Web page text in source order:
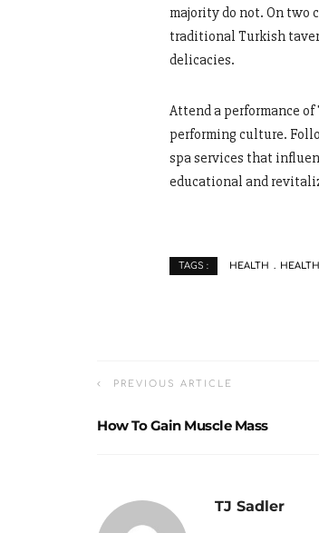
majority do not. On two
traditional Turkish
delicacies.
Attend a performance
performing culture.
spa services that
educational and
TAGS : HEALTH
PREVIOUS ARTICLE
How To Gain Muscle Mass
TJ Sadler